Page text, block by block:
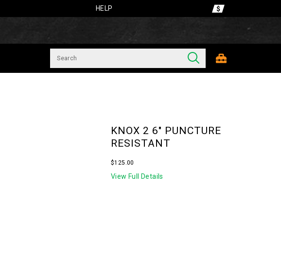
HELP
KNOX 2 6" PUNCTURE
RESISTANT
$125.00
View Full Details